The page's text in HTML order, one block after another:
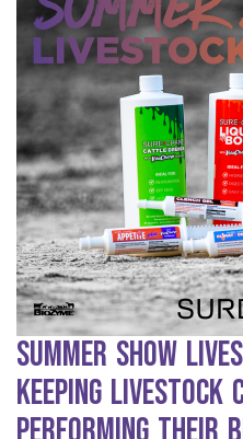
Summer Show
Keeping